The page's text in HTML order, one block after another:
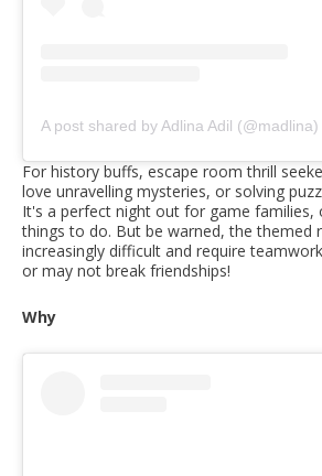
A post shared by Adlina Adil (@madlina)
For history buffs, escape room thrill
love unravelling mysteries, or solving
It's a perfect night out for game families,
things to do. But be warned, the themed
increasingly difficult and require
or may not break friendships!
Why